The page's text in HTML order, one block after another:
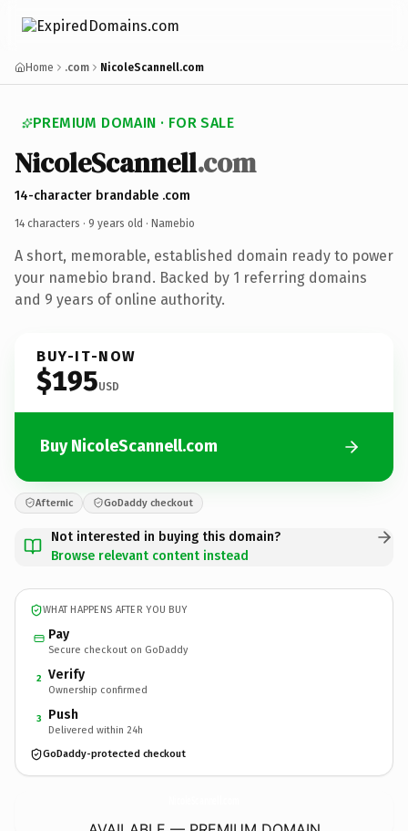
Home .com NicoleScannell.com
PREMIUM DOMAIN · FOR SALE
NicoleScannell.com
14-character brandable .com
14 characters · 9 years old · Namebio
A short, memorable, established domain ready to power
your namebio brand. Backed by 1 referring domains
and 9 years of online authority.
BUY-IT-NOW
$195USD
Buy NicoleScannell.com
Afternic GoDaddy checkout
Not interested in buying this domain?
Browse relevant content instead
WHAT HAPPENS AFTER YOU BUY
Pay
Secure checkout on GoDaddy
2 Verify
Ownership confirmed
3 Push
Delivered within 24h
GoDaddy-protected checkout